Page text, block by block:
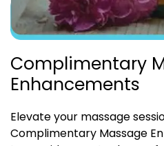
Complimentary
Enhancements
Elevate your massage
Complimentary Massage